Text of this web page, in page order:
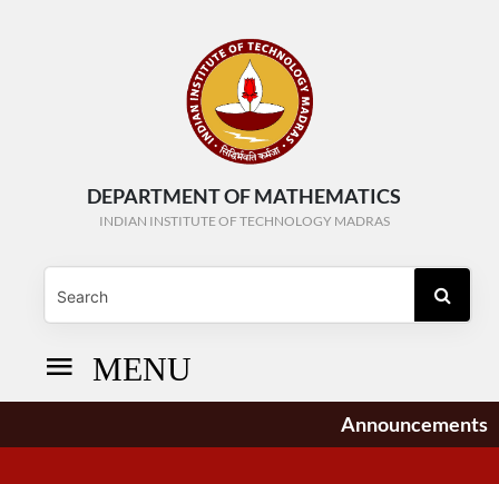
DEPARTMENT OF MATHEMATICS
INDIAN INSTITUTE OF TECHNOLOGY MADRAS
MENU
Announcements